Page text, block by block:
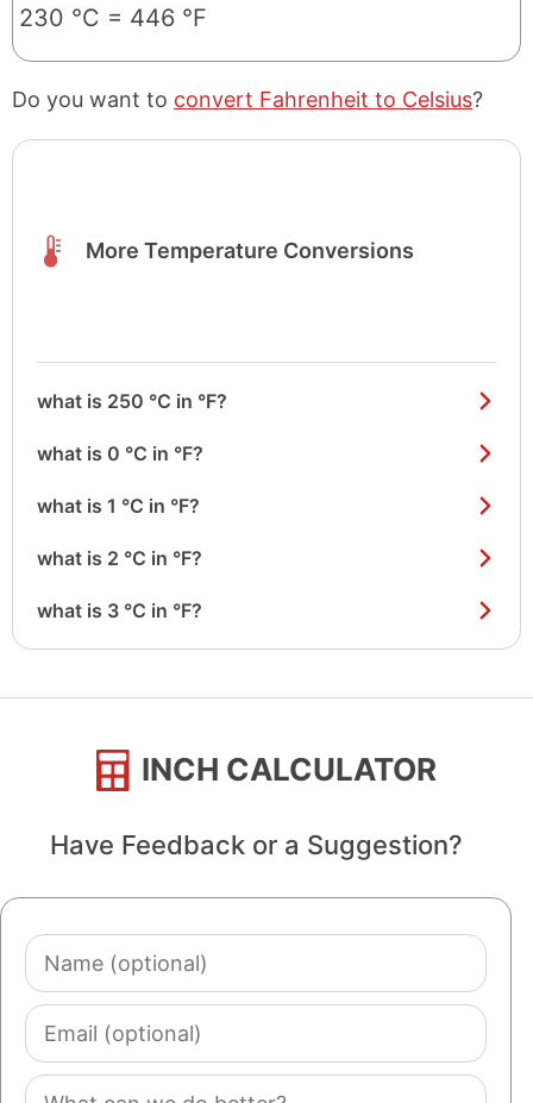
230 °C = 446 °F
Do you want to convert Fahrenheit to Celsius?
More Temperature Conversions
what is 250 °C in °F?
what is 0 °C in °F?
what is 1 °C in °F?
what is 2 °C in °F?
what is 3 °C in °F?
INCH CALCULATOR
Have Feedback or a Suggestion?
Name
(optional)
Email
(optional)
Comment